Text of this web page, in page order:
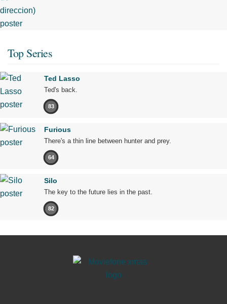
Top Series
Ted Lasso
Ted's back.
83
Furious
There's a thin line between hunter and prey.
64
Silo
The key to the future lies in the past.
82